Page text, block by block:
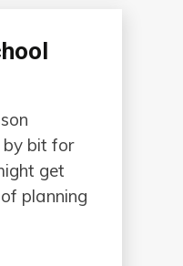
by bit for
get
planning